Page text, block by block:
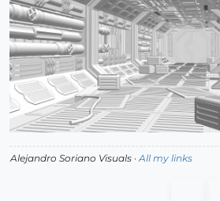
Alejandro Soriano Visuals · All my links